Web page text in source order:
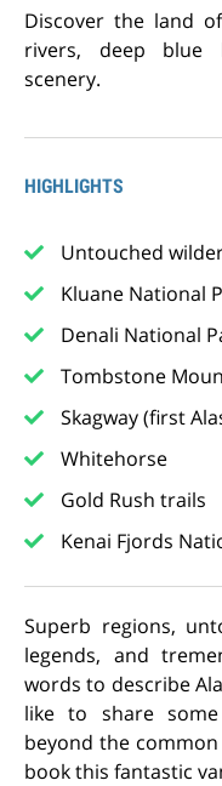
Discover the land
rivers, deep blue
scenery.
HIGHLIGHTS
Untouched
Kluane National
Denali National
Tombstone
Skagway (first
Whitehorse
Gold Rush trails
Kenai Fjords
Superb regions,
legends, and
words to describe
like to share
beyond the
book this fantastic